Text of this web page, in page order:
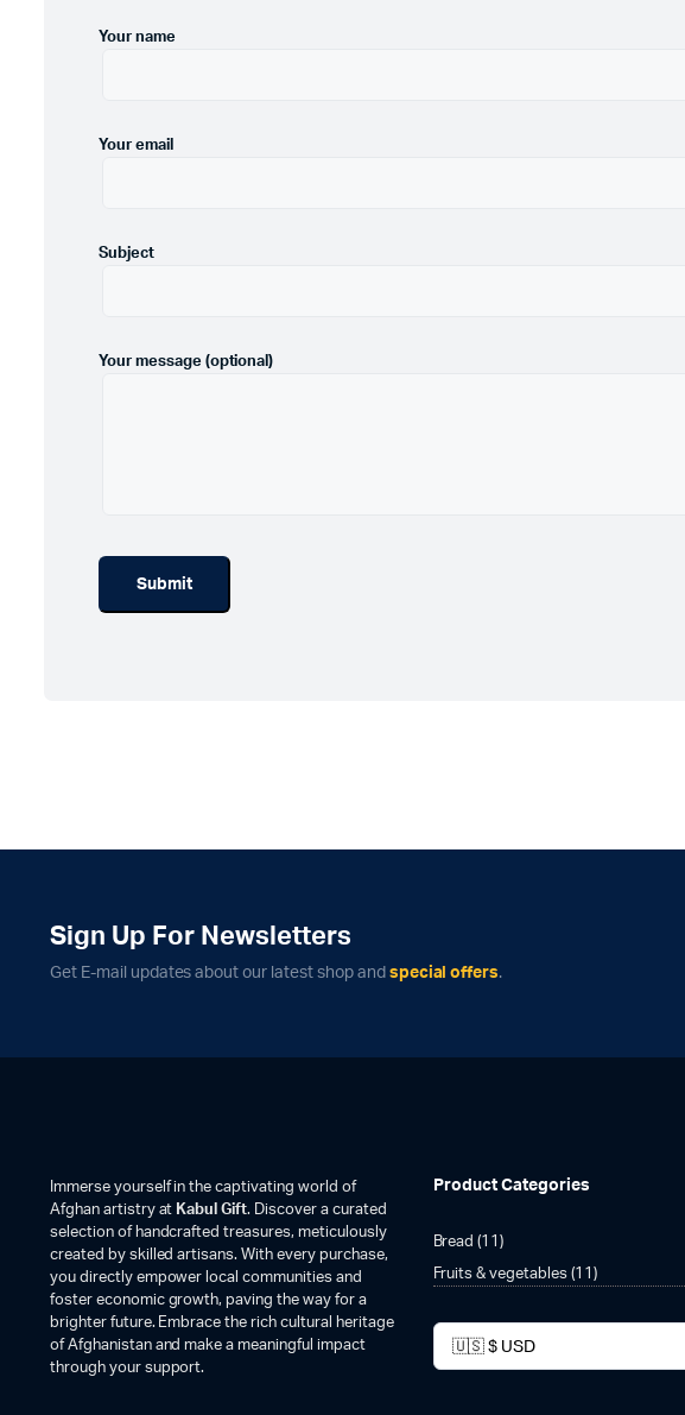
Your name
Your email
Subject
Your message (optional)
Sign Up For Newsletters
Get E-mail updates about our latest shop and special offers.
Immerse yourself in the captivating world of
Afghan artistry at Kabul Gift. Discover a curated
selection of handcrafted treasures, meticulously
created by skilled artisans. With every purchase,
you directly empower local communities and
foster economic growth, paving the way for a
brighter future. Embrace the rich cultural heritage
of Afghanistan and make a meaningful impact
through your support.
Product Categories
Bread (11)
Fruits & vegetables (11)